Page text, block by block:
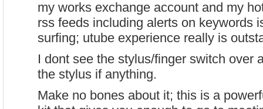
my works exchange account and my
rss feeds including alerts on keywords
surfing; utube experience really is
I dont see the stylus/finger switch over
the stylus if anything.
Make no bones about it; this is a